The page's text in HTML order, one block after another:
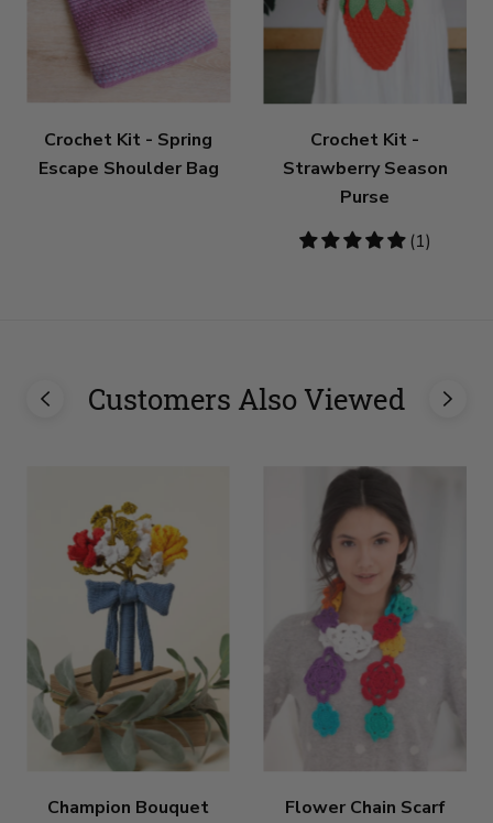
Crochet Kit - Spring
Escape Shoulder Bag
Crochet Kit -
Strawberry Season
Purse
5
(1)
Customers Also Viewed
Champion Bouquet
Flower Chain Scarf